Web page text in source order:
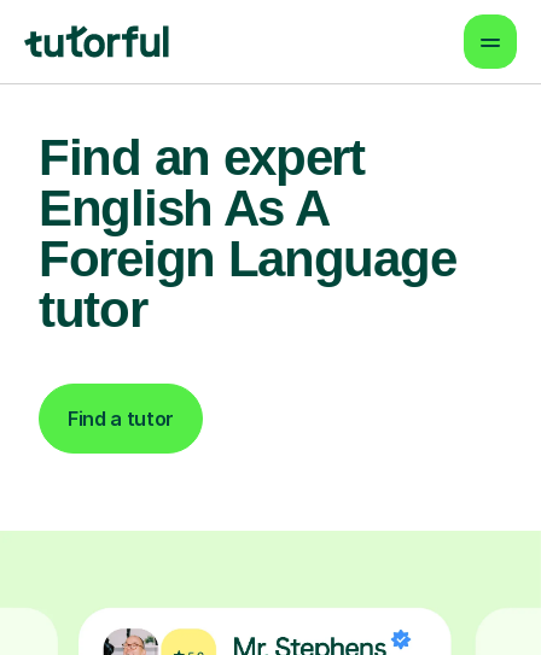
Find an expert
English As A
Foreign Language
tutor
Find a tutor